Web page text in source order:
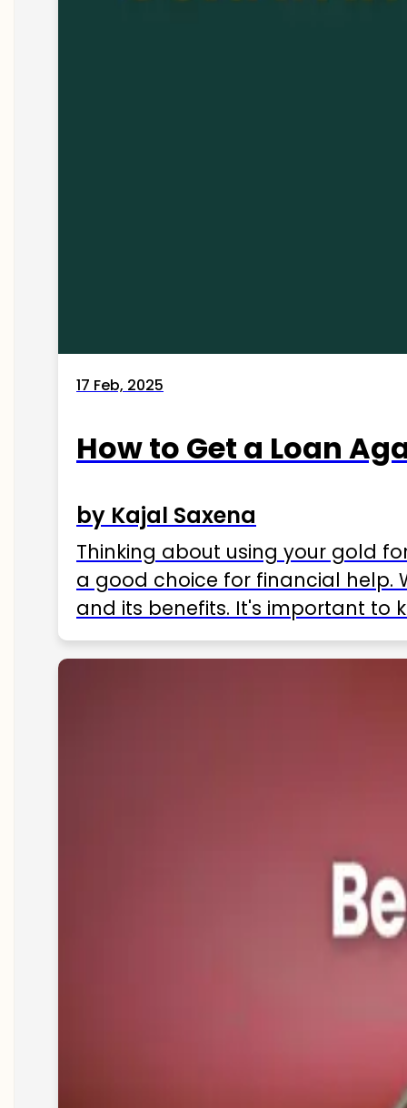
17 Feb, 2025
How to Get a Loan
by Kajal Saxena
Thinking about using your gold
a good choice for financial help.
and its benefits. It's important to